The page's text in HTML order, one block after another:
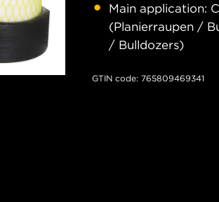
Main application:
(Planierraupen /
/ Bulldozers)
GTIN code: 765809469341